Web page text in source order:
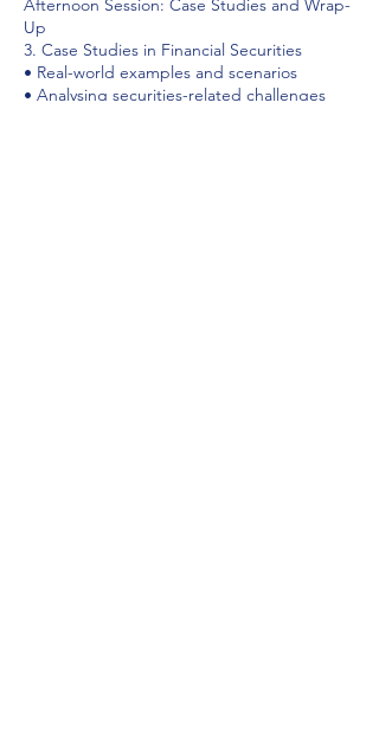
Afternoon Session: Case Studies and Wrap-
Up
3. Case Studies in Financial Securities
• Real-world examples and scenarios
• Analysing securities-related challenges